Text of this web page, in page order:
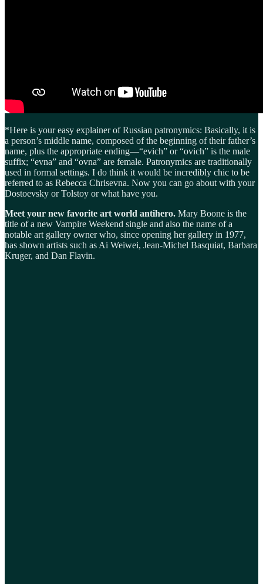
*Here is your easy explainer of Russian patronymics: Basically, it is
a person’s middle name, composed of the beginning of their father’s
name, plus the appropriate ending—“evich” or “ovich” is the male
suffix; “evna” and “ovna” are female. Patronymics are traditionally
used in formal settings. I do think it would be incredibly chic to be
referred to as Rebecca Chrisevna. Now you can go about with your
Dostoevsky or Tolstoy or what have you.
Meet your new favorite art world antihero. Mary Boone is the
title of a new Vampire Weekend single and also the name of a
notable art gallery owner who, since opening her gallery in 1977,
has shown artists such as Ai Weiwei, Jean-Michel Basquiat, Barbara
Kruger, and Dan Flavin.